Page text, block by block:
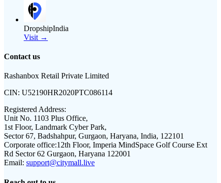
DropshipIndia
Visit →
Contact us
Rashanbox Retail Private Limited
CIN: U52190HR2020PTC086114
Registered Address:
Unit No. 1103 Plus Office,
1st Floor, Landmark Cyber Park,
Sector 67, Badshahpur, Gurgaon, Haryana, India, 122101
Corporate office:12th Floor, Imperia MindSpace Golf Course Ext
Rd Sector 62 Gurgaon, Haryana 122001
Email: support@citymall.live